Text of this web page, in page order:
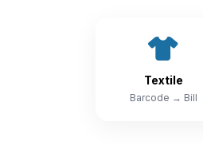
Textile
Barcode → Bill